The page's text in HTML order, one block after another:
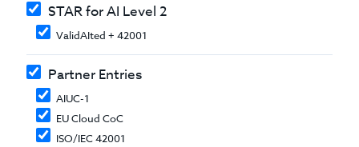
STAR for AI Level 2
ValidAIted + 42001
Partner Entries
AIUC-1
EU Cloud CoC
ISO/IEC 42001